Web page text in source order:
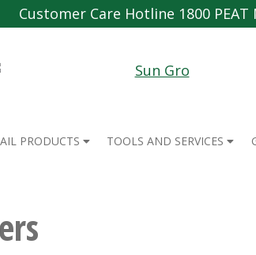
Customer Care Hotline 1800 PEAT
PRODUCTS TOOLS AND SERVICES